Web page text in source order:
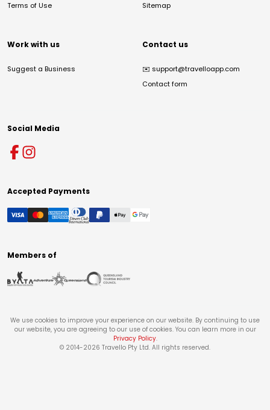
Terms of Use
Sitemap
Work with us
Suggest a Business
Contact us
✉️ support@travelloapp.com
Contact form
Social Media
Accepted Payments
Members of
We use cookies to improve your experience on our website. By continuing to use
our website, you are agreeing to our use of cookies. You can learn more in our
Privacy Policy.
© 2014-2026 Travello Pty Ltd. All rights reserved.